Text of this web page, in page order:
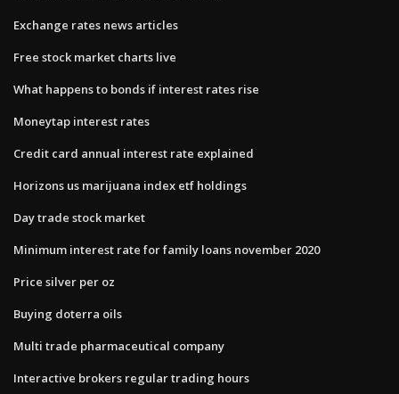
Exchange rates news articles
Free stock market charts live
What happens to bonds if interest rates rise
Moneytap interest rates
Credit card annual interest rate explained
Horizons us marijuana index etf holdings
Day trade stock market
Minimum interest rate for family loans november 2020
Price silver per oz
Buying doterra oils
Multi trade pharmaceutical company
Interactive brokers regular trading hours